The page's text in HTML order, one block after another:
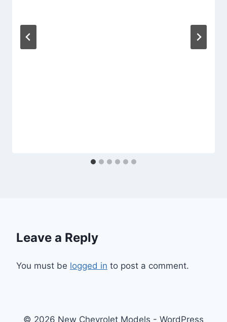
Leave a Reply
You must be logged in to post a comment.
© 2026 New Chevrolet Models - WordPress